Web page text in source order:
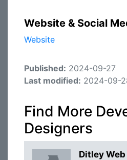
Website & Social
Website
Published: 2024-09-27
Last modified: 2024-09-
Find More
Designers
Ditley